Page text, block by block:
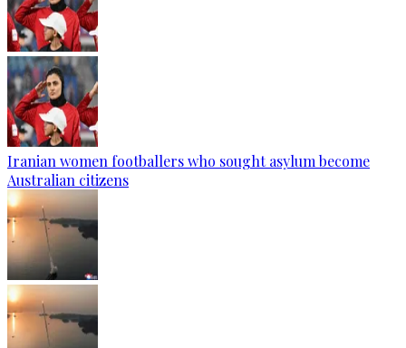
Iranian women footballers who sought asylum become
Australian citizens